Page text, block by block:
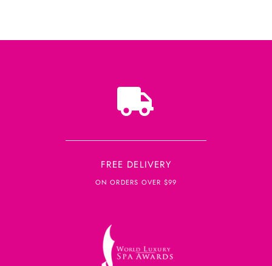
FREE DELIVERY
ON ORDERS OVER $99